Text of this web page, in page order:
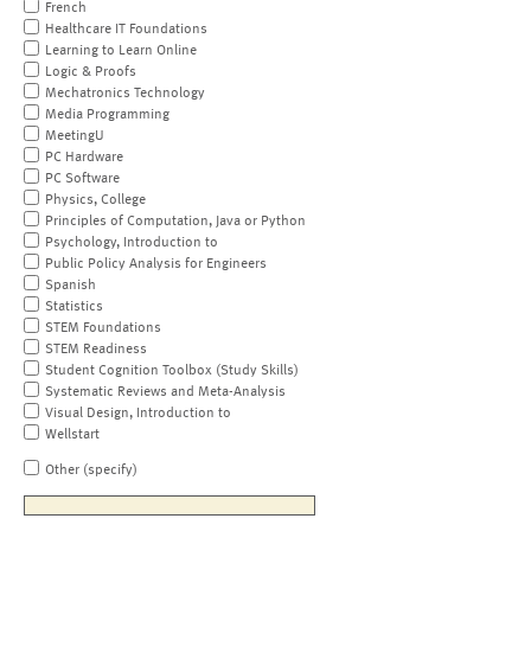
French
Healthcare IT Foundations
Learning to Learn Online
Logic & Proofs
Mechatronics Technology
Media Programming
MeetingU
PC Hardware
PC Software
Physics, College
Principles of Computation, Java or Python
Psychology, Introduction to
Public Policy Analysis for Engineers
Spanish
Statistics
STEM Foundations
STEM Readiness
Student Cognition Toolbox (Study Skills)
Systematic Reviews and Meta-Analysis
Visual Design, Introduction to
Wellstart
Other (specify)